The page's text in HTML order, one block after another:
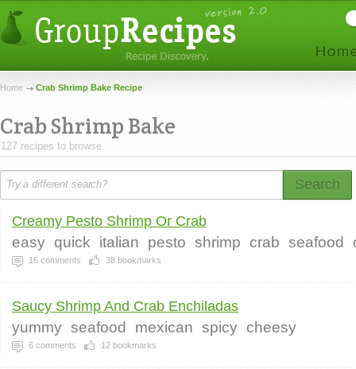
Home Crab Shrimp Bake Recipe
Crab Shrimp Bake
127 recipes to browse.
Search
Creamy Pesto Shrimp Or Crab
easy quick italian pesto shrimp crab seafood
16 comments 38 bookmarks
Saucy Shrimp And Crab Enchiladas
yummy seafood mexican spicy cheesy
6 comments 12 bookmarks